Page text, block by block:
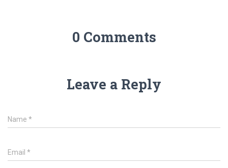
0 Comments
Leave a Reply
Name *
Email *